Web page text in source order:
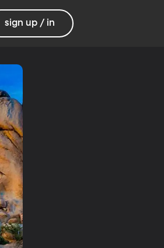
sign up / in